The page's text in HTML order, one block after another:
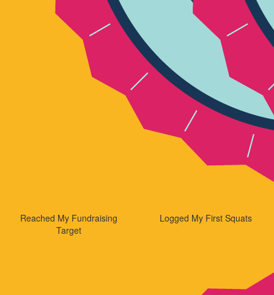
Reached My Fundraising
Target
Logged My First Squats